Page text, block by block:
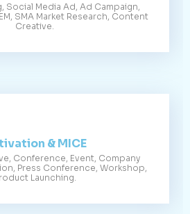
Social Media Ad, Ad Campaign,
SMA Market Research, Content
Creative.
& MICE
Conference, Event, Company
Press Conference, Workshop,
Launching.